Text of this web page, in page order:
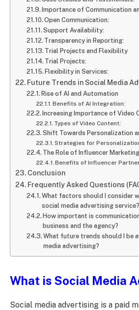
Importance of Communication
Open Communication:
Support Availability:
Transparency in Reporting:
Trial Projects and Flexibility
Trial Projects:
Flexibility in Services:
Future Trends in Social Media
Rise of AI and Automation
Benefits of AI Integration:
Increasing Importance of Video
Types of Video Content:
Shift Towards Personalization
Strategies for
The Role of Influencer Marketing
Benefits of Influencer
Conclusion
Frequently Asked Questions
What factors should I consider
social media advertising service?
How important is
business and the agency?
What future trends should I be
media advertising?
What is Social Media
Social media advertising is a paid